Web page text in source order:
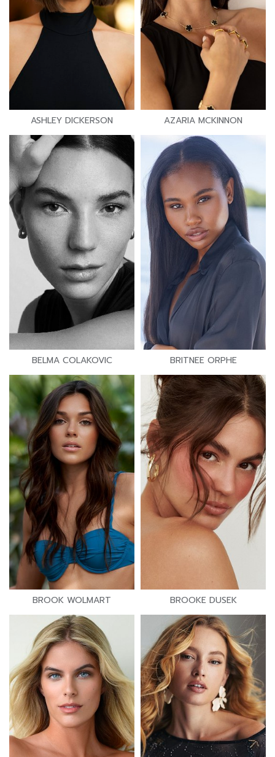
ASHLEY DICKERSON AZARIA MCKINNON
BELMA COLAKOVIC BRITNEE ORPHE
BROOK WOLMART BROOKE DUSEK